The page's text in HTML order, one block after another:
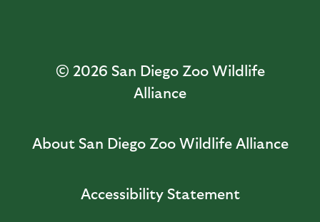
© 2026 San Diego Zoo Wildlife
Alliance
About San Diego Zoo Wildlife Alliance
Accessibility Statement